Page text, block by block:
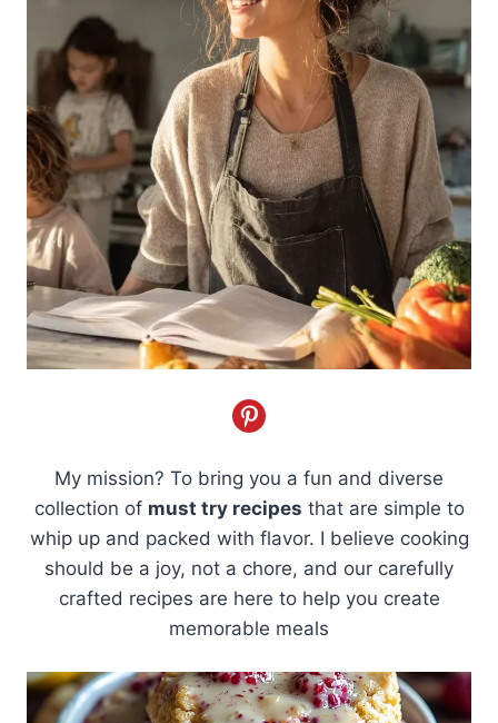
My mission? To bring you a fun and diverse
collection of must try recipes that are simple to
whip up and packed with flavor. I believe cooking
should be a joy, not a chore, and our carefully
crafted recipes are here to help you create
memorable meals